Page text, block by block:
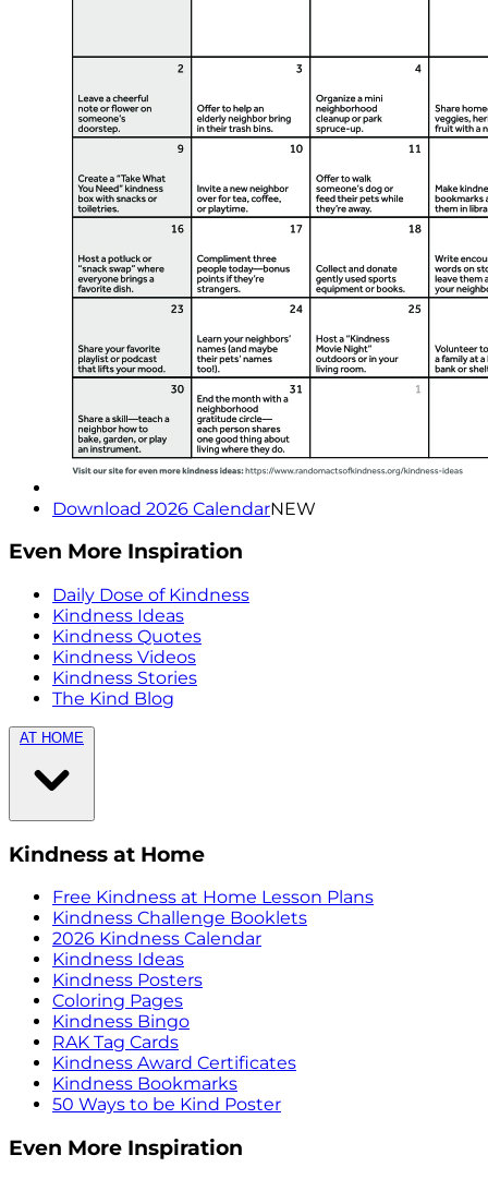
Download 2026 CalendarNEW
Even More Inspiration
Daily Dose of Kindness
Kindness Ideas
Kindness Quotes
Kindness Videos
Kindness Stories
The Kind Blog
AT HOME
Kindness at Home
Free Kindness at Home Lesson Plans
Kindness Challenge Booklets
2026 Kindness Calendar
Kindness Ideas
Kindness Posters
Coloring Pages
Kindness Bingo
RAK Tag Cards
Kindness Award Certificates
Kindness Bookmarks
50 Ways to be Kind Poster
Even More Inspiration